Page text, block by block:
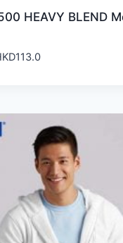
HEAVY BLEND
113.0Price